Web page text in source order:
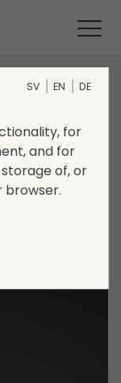
GROUP
SV EN DE
for
and for
of, or
browser.